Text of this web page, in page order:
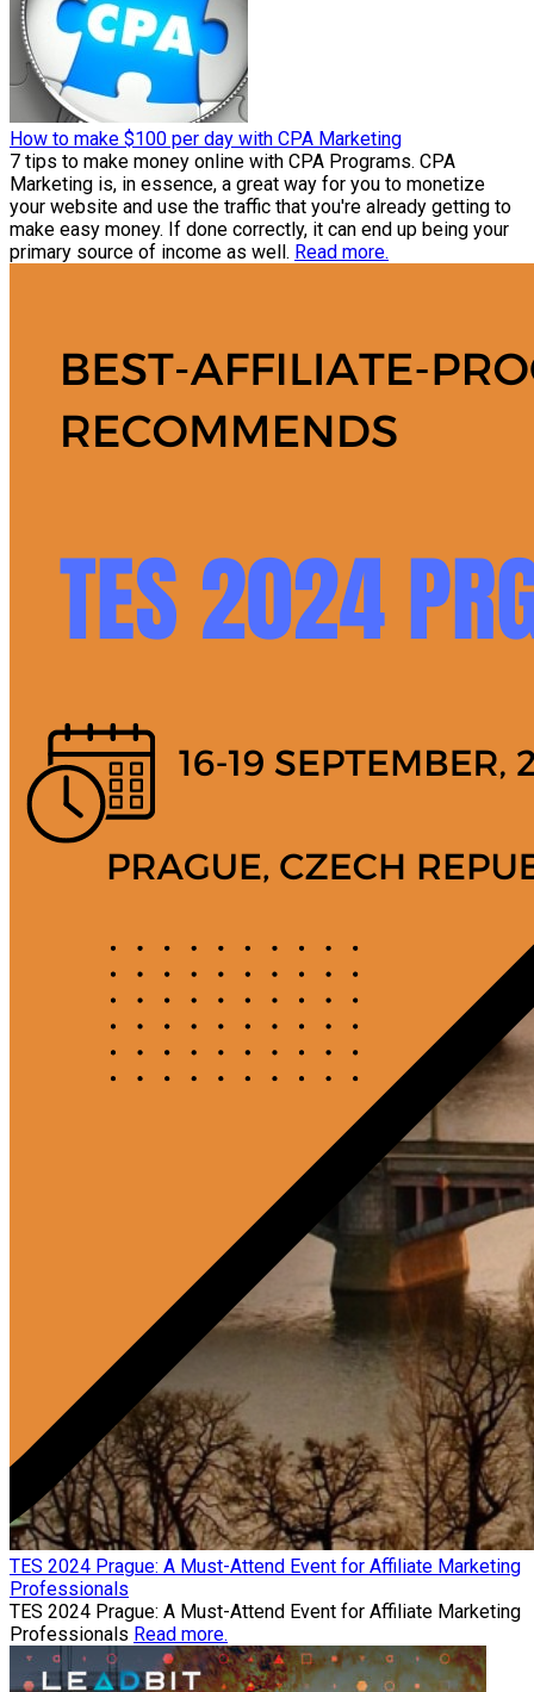
How to make $100 per day with CPA Marketing
7 tips to make money online with CPA Programs. CPA
Marketing is, in essence, a great way for you to monetize
your website and use the traffic that you're already getting to
make easy money. If done correctly, it can end up being your
primary source of income as well. Read more.
TES 2024 Prague: A Must-Attend Event for Affiliate Marketing
Professionals
TES 2024 Prague: A Must-Attend Event for Affiliate Marketing
Professionals Read more.